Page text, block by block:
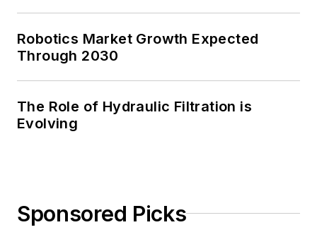
Robotics Market Growth Expected
Through 2030
The Role of Hydraulic Filtration is
Evolving
Sponsored Picks